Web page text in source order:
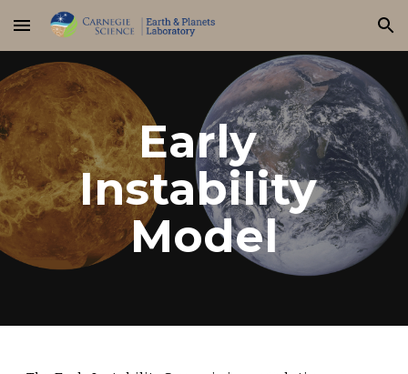
Skip to main content Skip to navigation
Early
Instability
Model